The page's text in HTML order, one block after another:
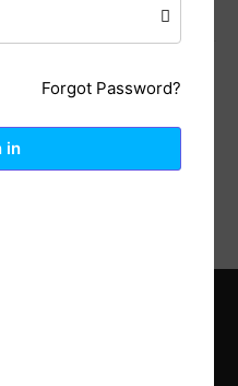
Next Post
Reviews (0)
Forgot Password?
in